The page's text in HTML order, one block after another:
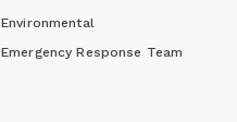
Environmental
Emergency Response Team